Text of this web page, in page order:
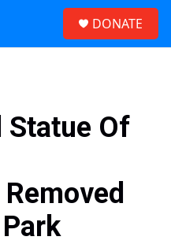
DONATE
Statue Of